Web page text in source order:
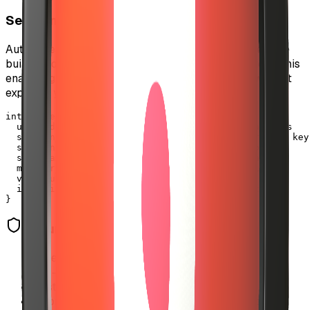
Session Key System
Auto-investment uses a secure session key architecture
built on top of EIP-3009 (transferWithAuthorization). This
enables gasless, pre-authorized USDC transfers without
exposing your main wallet.
interface SessionKey {
  user_address: string        // Your wallet address
  session_key: string          // Temporary private key
  spending_limit: number       // Max daily spend
  spent_amount: number         // Current spending
  max_per_transaction: number  // Per-track limit
  valid_until: timestamp       // 24h expiry
  is_active: boolean          // Revocation status
}
Spending limits enforced at database level
24-hour automatic expiration
Instant revocation capability
Atomic spending updates prevent race conditions